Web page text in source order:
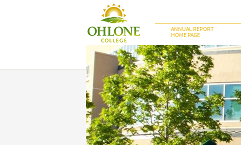
ANNUAL REPORT
HOME PAGE